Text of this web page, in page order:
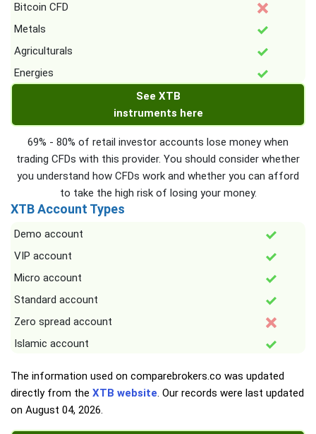
Bitcoin CFD
Metals
Agriculturals
Energies
See XTB
instruments here
69% - 80% of retail investor accounts lose money when
trading CFDs with this provider. You should consider whether
you understand how CFDs work and whether you can afford
to take the high risk of losing your money.
XTB Account Types
Demo account
VIP account
Micro account
Standard account
Zero spread account
Islamic account
The information used on comparebrokers.co was updated
directly from the XTB website. Our records were last updated
on August 04, 2026.